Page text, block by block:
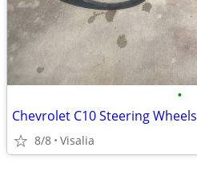
•
Chevrolet C10 Steering Wheels
8/8 Visalia